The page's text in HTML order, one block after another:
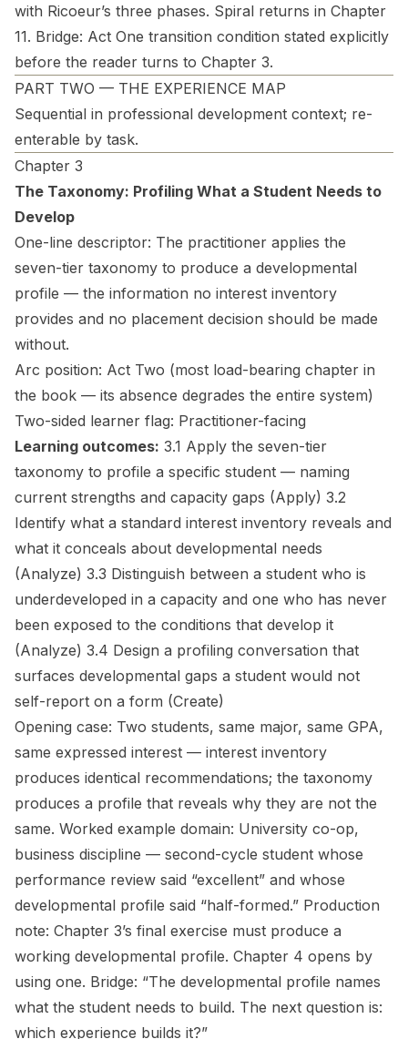
with Ricoeur’s three phases. Spiral returns in Chapter
11. Bridge: Act One transition condition stated explicitly
before the reader turns to Chapter 3.
PART TWO — THE EXPERIENCE MAP
Sequential in professional development context; re-
enterable by task.
Chapter 3
The Taxonomy: Profiling What a Student Needs to
Develop
One-line descriptor: The practitioner applies the
seven-tier taxonomy to produce a developmental
profile — the information no interest inventory
provides and no placement decision should be made
without.
Arc position: Act Two (most load-bearing chapter in
the book — its absence degrades the entire system)
Two-sided learner flag: Practitioner-facing
Learning outcomes: 3.1 Apply the seven-tier
taxonomy to profile a specific student — naming
current strengths and capacity gaps (Apply) 3.2
Identify what a standard interest inventory reveals and
what it conceals about developmental needs
(Analyze) 3.3 Distinguish between a student who is
underdeveloped in a capacity and one who has never
been exposed to the conditions that develop it
(Analyze) 3.4 Design a profiling conversation that
surfaces developmental gaps a student would not
self-report on a form (Create)
Opening case: Two students, same major, same GPA,
same expressed interest — interest inventory
produces identical recommendations; the taxonomy
produces a profile that reveals why they are not the
same. Worked example domain: University co-op,
business discipline — second-cycle student whose
performance review said “excellent” and whose
developmental profile said “half-formed.” Production
note: Chapter 3’s final exercise must produce a
working developmental profile. Chapter 4 opens by
using one. Bridge: “The developmental profile names
what the student needs to build. The next question is:
which experience builds it?”